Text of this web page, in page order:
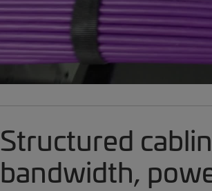
Structured
bandwidth,